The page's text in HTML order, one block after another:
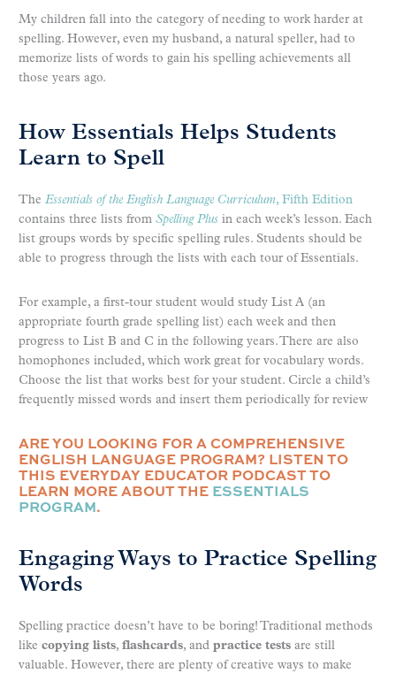
My children fall into the category of needing to work harder at
spelling. However, even my husband, a natural speller, had to
memorize lists of words to gain his spelling achievements all
those years ago.
How Essentials Helps Students
Learn to Spell
The Essentials of the English Language Curriculum, Fifth Edition
contains three lists from Spelling Plus in each week’s lesson. Each
list groups words by specific spelling rules. Students should be
able to progress through the lists with each tour of Essentials.
For example, a first-tour student would study List A (an
appropriate fourth grade spelling list) each week and then
progress to List B and C in the following years. There are also
homophones included, which work great for vocabulary words.
Choose the list that works best for your student. Circle a child’s
frequently missed words and insert them periodically for review
ARE YOU LOOKING FOR A COMPREHENSIVE
ENGLISH LANGUAGE PROGRAM? LISTEN TO
THIS EVERYDAY EDUCATOR PODCAST TO
LEARN MORE ABOUT THE ESSENTIALS
PROGRAM.
Engaging Ways to Practice Spelling
Words
Spelling practice doesn’t have to be boring! Traditional methods
like copying lists, flashcards, and practice tests are still
valuable. However, there are plenty of creative ways to make